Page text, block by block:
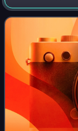
"Darkchild"
for her second